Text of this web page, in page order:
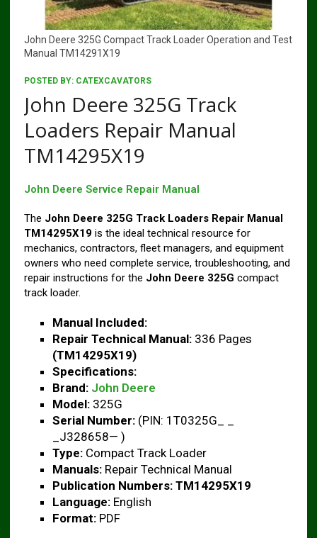
John Deere 325G Compact Track Loader Operation and Test
Manual TM14291X19
POSTED BY: CATEXCAVATORS
John Deere 325G Track
Loaders Repair Manual
TM14295X19
John Deere Service Repair Manual
The John Deere 325G Track Loaders Repair Manual
TM14295X19is the ideal technical resource for
mechanics, contractors, fleet managers, and equipment
owners who need complete service, troubleshooting, and
repair instructions for the John Deere 325G compact
track loader.
Manual Included:
Repair Technical Manual:336 Pages
(TM14295X19)
Specifications:
Brand: John Deere
Model:325G
Serial Number:(PIN: 1T0325G_ _
_J328658— )
Type:Compact Track Loader
Manuals:Repair Technical Manual
Publication Numbers: TM14295X19
Language:English
Format:PDF